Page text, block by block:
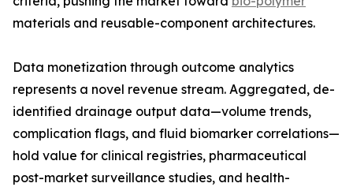
materials and reusable-component architectures.
Data monetization through outcome analytics
represents a novel revenue stream. Aggregated, de-
identified drainage output data—volume trends,
complication flags, and fluid biomarker correlations—
hold value for clinical registries, pharmaceutical
post-market surveillance studies, and health-